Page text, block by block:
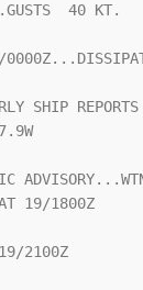
40 KT.
SHIP
19/1800Z
2100Z